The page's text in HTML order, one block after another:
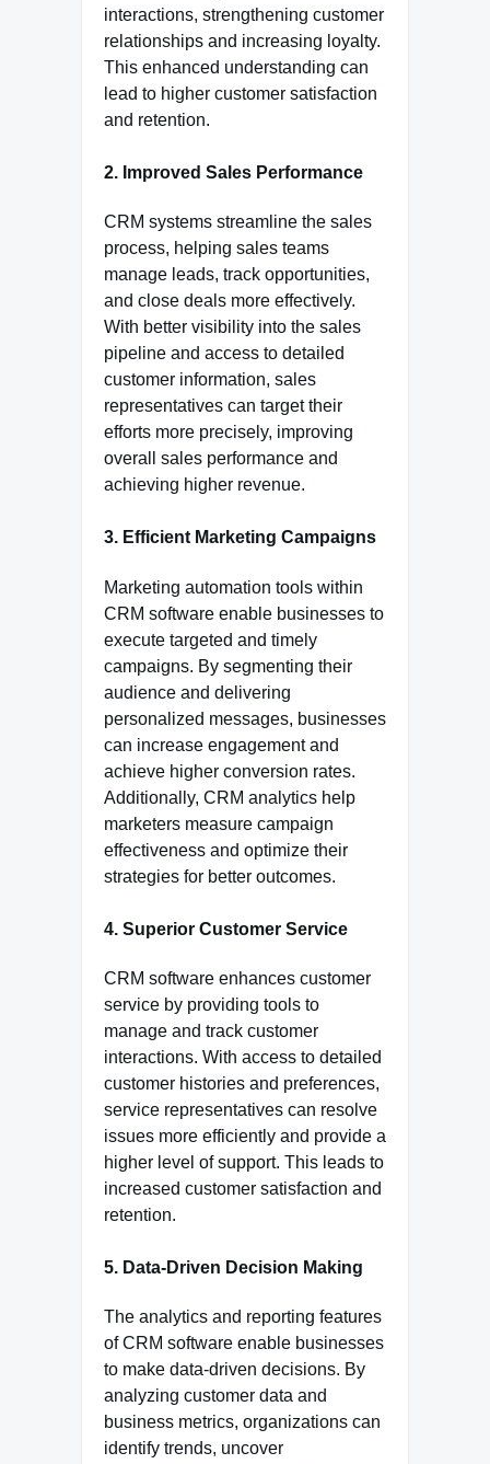
interactions, strengthening customer
relationships and increasing loyalty.
This enhanced understanding can
lead to higher customer satisfaction
and retention.
2. Improved Sales Performance
CRM systems streamline the sales
process, helping sales teams
manage leads, track opportunities,
and close deals more effectively.
With better visibility into the sales
pipeline and access to detailed
customer information, sales
representatives can target their
efforts more precisely, improving
overall sales performance and
achieving higher revenue.
3. Efficient Marketing Campaigns
Marketing automation tools within
CRM software enable businesses to
execute targeted and timely
campaigns. By segmenting their
audience and delivering
personalized messages, businesses
can increase engagement and
achieve higher conversion rates.
Additionally, CRM analytics help
marketers measure campaign
effectiveness and optimize their
strategies for better outcomes.
4. Superior Customer Service
CRM software enhances customer
service by providing tools to
manage and track customer
interactions. With access to detailed
customer histories and preferences,
service representatives can resolve
issues more efficiently and provide a
higher level of support. This leads to
increased customer satisfaction and
retention.
5. Data-Driven Decision Making
The analytics and reporting features
of CRM software enable businesses
to make data-driven decisions. By
analyzing customer data and
business metrics, organizations can
identify trends, uncover